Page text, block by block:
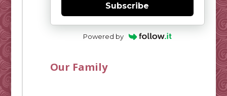
Subscribe
Powered by
Our Family